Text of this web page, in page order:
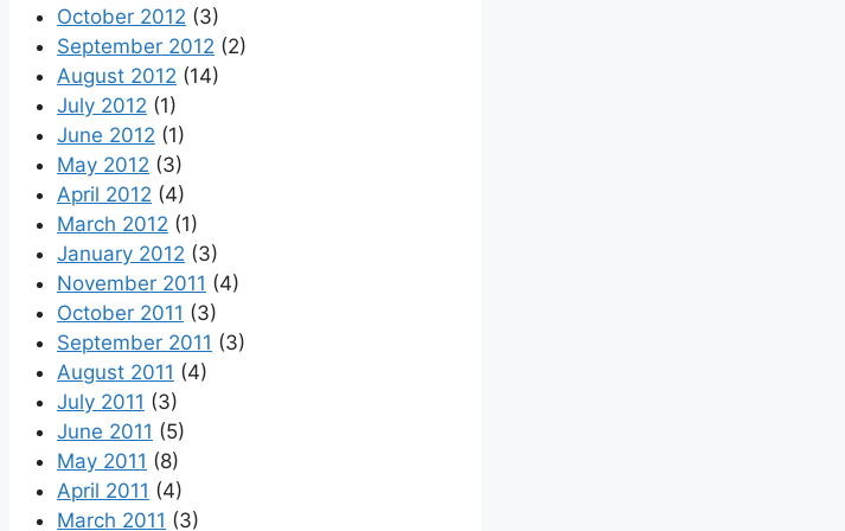
October 2012 (3)
September 2012 (2)
August 2012 (14)
July 2012 (1)
June 2012 (1)
May 2012 (3)
April 2012 (4)
March 2012 (1)
January 2012 (3)
November 2011 (4)
October 2011 (3)
September 2011 (3)
August 2011 (4)
July 2011 (3)
June 2011 (5)
May 2011 (8)
April 2011 (4)
March 2011 (3)